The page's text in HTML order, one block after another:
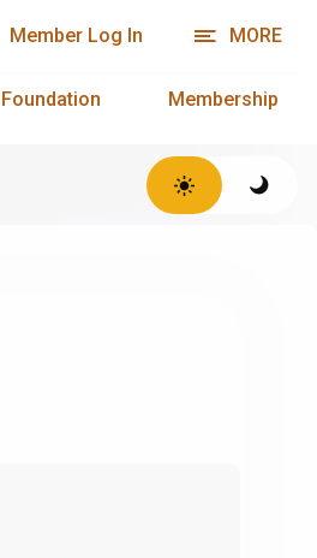
Member Log In MORE
Foundation Membership